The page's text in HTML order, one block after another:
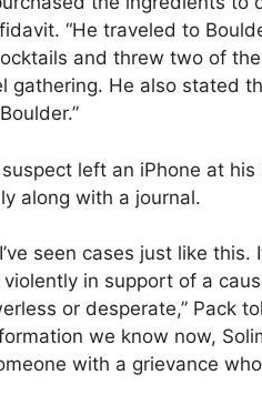
“He traveled to
and threw two of
gathering. He also stated
left an iPhone at his
along with a journal.
seen cases just like this.
in support of a
or desperate,” Pack
we know now,
with a grievance